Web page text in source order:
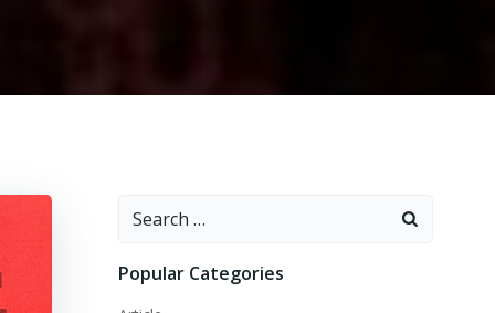
Search
Popular Categories